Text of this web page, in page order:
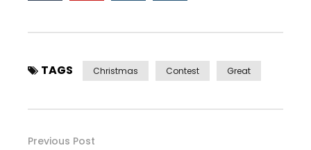
TAGS Christmas Contest Great
Previous Post